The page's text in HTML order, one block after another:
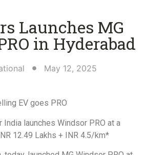
Launches MG
in Hyderabad​
May 12, 2025
EV goes PRO
India launches Windsor PRO at a
12.49 Lakhs + INR 4.5/km*